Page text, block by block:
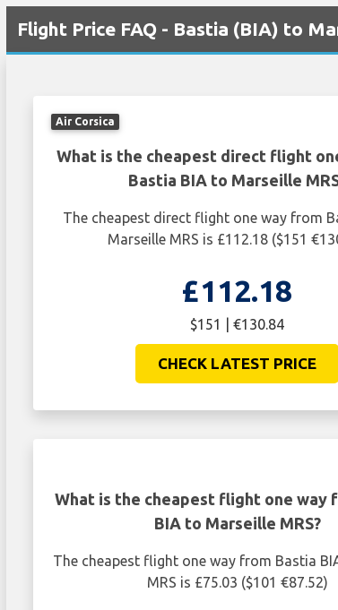
Flight Price FAQ - Bastia (BIA) to
Air Corsica
What is the cheapest direct flight
Bastia BIA to Marseille
The cheapest direct flight one way from
Marseille MRS is £112.18 ($151
£112.18
$151 | €130.84
CHECK LATEST PRICE
What is the cheapest flight one way
BIA to Marseille MRS?
The cheapest flight one way from Bastia
MRS is £75.03 ($101 €87.52)